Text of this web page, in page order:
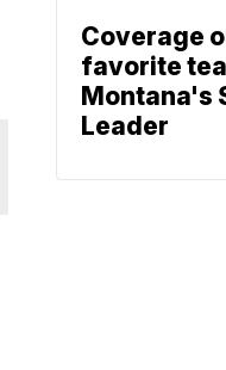
Coverage
favorite
Montana's
Leader